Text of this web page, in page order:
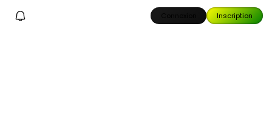
Connexion Inscription